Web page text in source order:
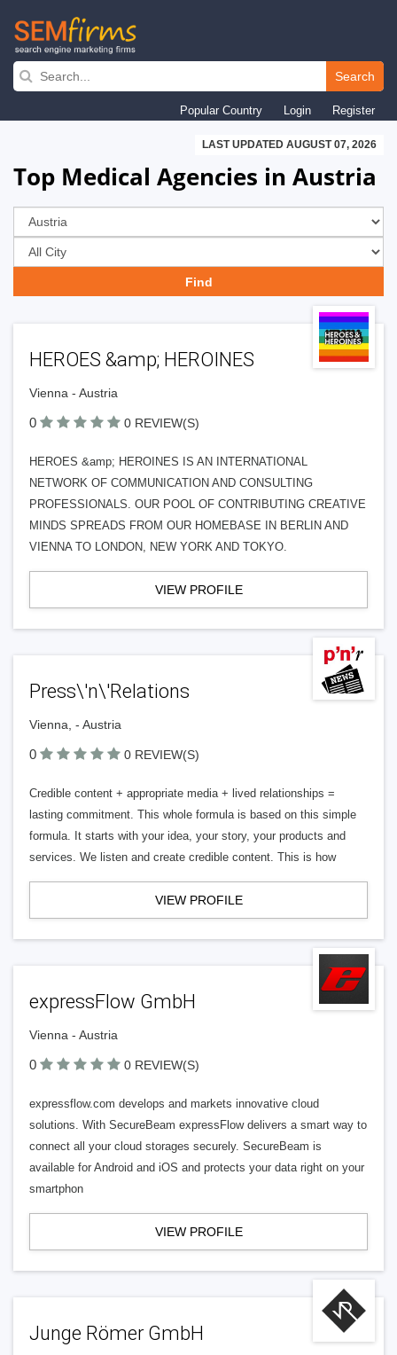
Skip
navigation
Search
Popular Country Login Register
LAST UPDATED AUGUST 07, 2026
Top Medical Agencies in Austria
HEROES &amp; HEROINES
Vienna - Austria
0 0 REVIEW(S)
HEROES &amp; HEROINES IS AN INTERNATIONAL
NETWORK OF COMMUNICATION AND CONSULTING
PROFESSIONALS. OUR POOL OF CONTRIBUTING CREATIVE
MINDS SPREADS FROM OUR HOMEBASE IN BERLIN AND
VIENNA TO LONDON, NEW YORK AND TOKYO.
VIEW PROFILE
Press\'n\'Relations
Vienna, - Austria
0 0 REVIEW(S)
Credible content + appropriate media + lived relationships =
lasting commitment. This whole formula is based on this simple
formula. It starts with your idea, your story, your products and
services. We listen and create credible content. This is how
VIEW PROFILE
expressFlow GmbH
Vienna - Austria
0 0 REVIEW(S)
expressflow.com develops and markets innovative cloud
solutions. With SecureBeam expressFlow delivers a smart way to
connect all your cloud storages securely. SecureBeam is
available for Android and iOS and protects your data right on your
smartphon
VIEW PROFILE
Junge Römer GmbH